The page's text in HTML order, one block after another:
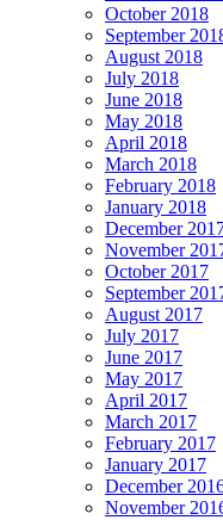
October 2018
September
August 2018
July 2018
June 2018
May 2018
April 2018
March 2018
February 2018
January 2018
December
November
October 2017
September
August 2017
July 2017
June 2017
May 2017
April 2017
March 2017
February 2017
January 2017
December
November